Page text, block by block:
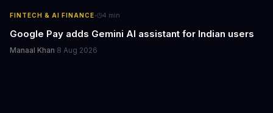
FINTECH & AI FINANCE· 4 min
Google Pay adds Gemini AI assistant for Indian users
Manaal Khan·8 Aug 2026